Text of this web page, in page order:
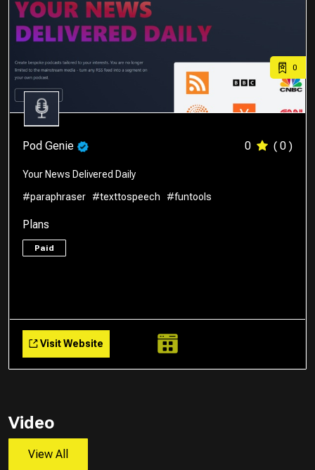
0
Pod Genie 0 ( 0 )
Your News Delivered Daily
#paraphraser
#texttospeech #funtools
Plans
Paid
Visit Website
Video
View All